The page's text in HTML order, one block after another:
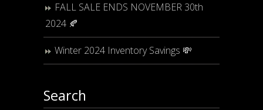
FALL SALE ENDS NOVEMBER 30th
2024 🍂
Winter 2024 Inventory Savings 💸
Search